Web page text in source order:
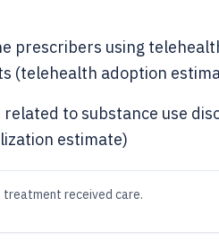
prescribers using
(telehealth adoption
to substance use
estimate)
treatment received care.